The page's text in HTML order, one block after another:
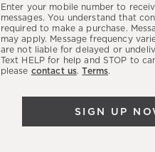
latest
sales,
new
arrivals
Enter your mobile number to
messages. You understand that
required to make a purchase.
may apply. Message frequency
are not liable for delayed or
Text HELP for help and STOP to
please contact us.Terms.
SIGN UP